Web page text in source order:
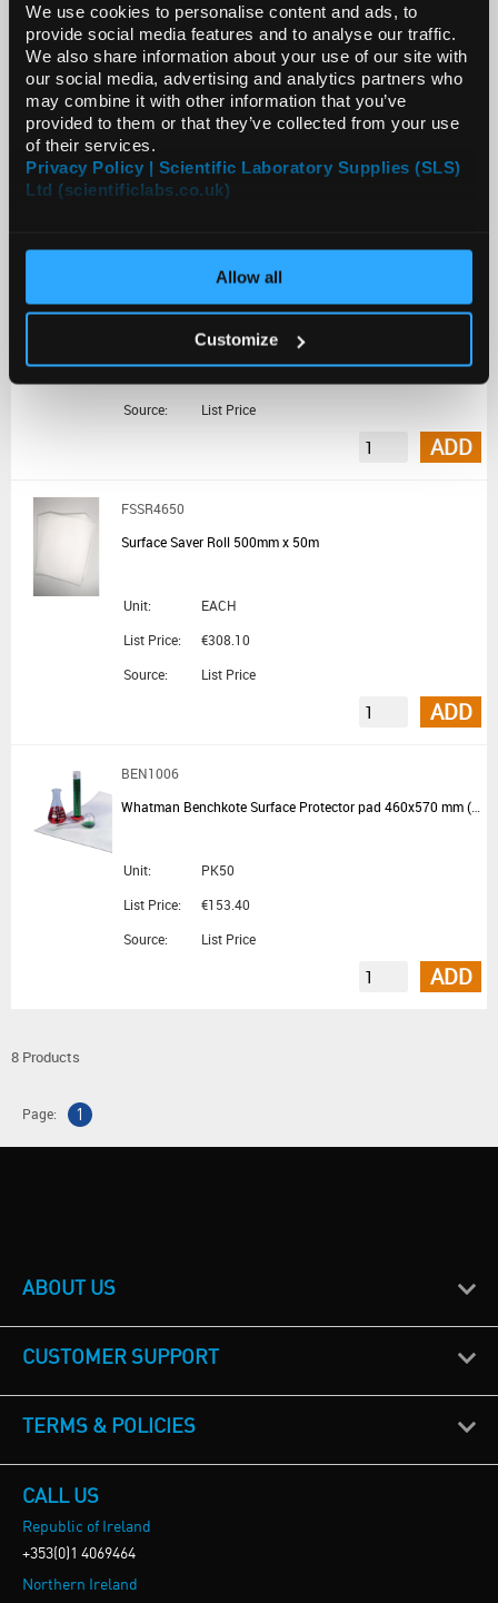
We use cookies to personalise content and ads, to
provide social media features and to analyse our traffic.
We also share information about your use of our site with
our social media, advertising and analytics partners who
may combine it with other information that you’ve
provided to them or that they’ve collected from your use
of their services.
Privacy Policy | Scientific Laboratory Supplies (SLS)
Ltd (scientificlabs.co.uk)
Allow all
Customize
Whatman Benchkote Surface Protector reel 460 mmx50 m
Unit:
1ROLL
List Price:
€265.20
Source:
ADD
Whatman Benchkote 92cmx50m Roll
EACH
Source:
List Price
ADD
FSSR4650
Surface Saver Roll 500mm x 50m
Unit:
EACH
List Price:
€308.10
Source:
List Price
ADD
BEN1006
Whatman Benchkote Surface Protector pad 460x570 mm (available in EU)
Unit:
PK50
List Price:
€153.40
Source:
List Price
ADD
8 Products
Page: 1
ABOUT US
CUSTOMER SUPPORT
TERMS & POLICIES
CALL US
Republic of Ireland
+353(0)1 4069464
Northern Ireland